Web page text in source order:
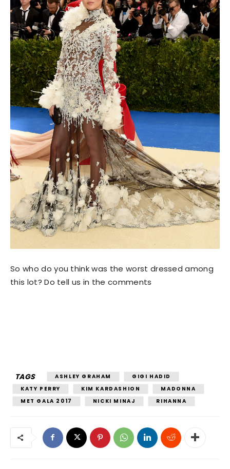
So who do you think was the worst dressed among
this lot? Do tell us in the comments
TAGS ASHLEY GRAHAM
GIGI HADID
KATY PERRY
KIM KARDASHION
MADONNA
MET GALA 2017
NICKI MINAJ RIHANNA